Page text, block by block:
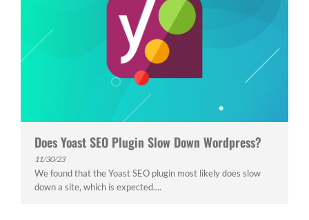
Does Yoast SEO Plugin Slow Down Wordpress?
11/30/23
We found that the Yoast SEO plugin most likely does slow
down a site, which is expected....